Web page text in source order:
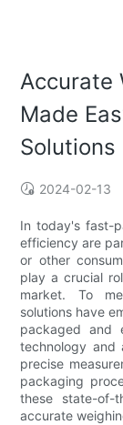
Accurate
Made
Solutions
2024-02-13
In today's fast-
efficiency are
or other
play a crucial
market. To
solutions have
packaged and
technology and
precise
packaging
these state-of-
accurate